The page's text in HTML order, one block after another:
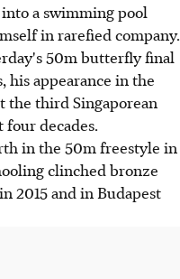
a swimming pool
in rarefied company.
50m butterfly final
his appearance in the
the third Singaporean
decades.
in the 50m freestyle in
clinched bronze
2015 and in Budapest